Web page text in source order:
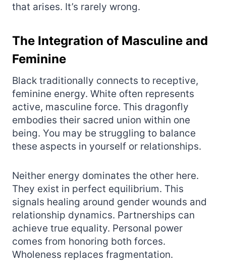
that arises. It’s rarely wrong.
The Integration of Masculine and
Feminine
Black traditionally connects to receptive,
feminine energy. White often represents
active, masculine force. This dragonfly
embodies their sacred union within one
being. You may be struggling to balance
these aspects in yourself or relationships.
Neither energy dominates the other here.
They exist in perfect equilibrium. This
signals healing around gender wounds and
relationship dynamics. Partnerships can
achieve true equality. Personal power
comes from honoring both forces.
Wholeness replaces fragmentation.